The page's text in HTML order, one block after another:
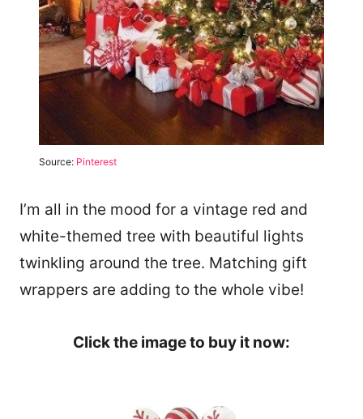
Source: Pinterest
I’m all in the mood for a vintage red and
white-themed tree with beautiful lights
twinkling around the tree. Matching gift
wrappers are adding to the whole vibe!
Click the image to buy it now: